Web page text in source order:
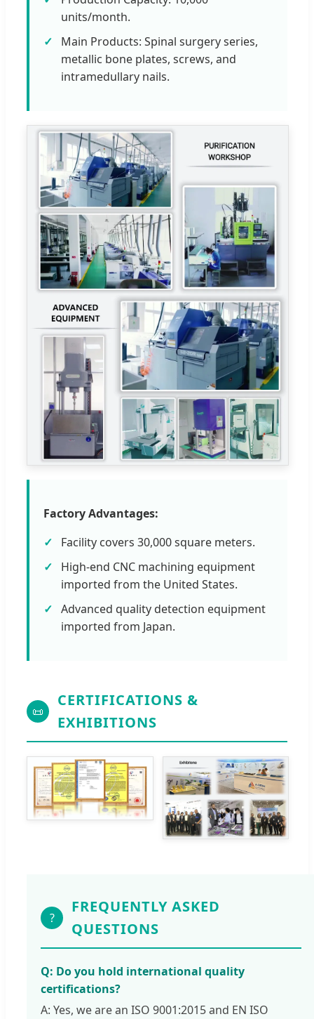
units/month.
Main Products: Spinal surgery series,
metallic bone plates, screws, and
intramedullary nails.
Factory Advantages:
Facility covers 30,000 square meters.
High-end CNC machining equipment
imported from the United States.
Advanced quality detection equipment
imported from Japan.
📜
CERTIFICATIONS &
EXHIBITIONS
?
FREQUENTLY ASKED
QUESTIONS
Q: Do you hold international quality
certifications?
A: Yes, we are an ISO 9001:2015 and EN ISO